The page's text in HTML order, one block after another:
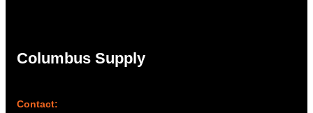
Columbus Supply
Contact: